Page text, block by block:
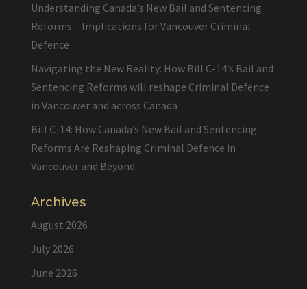
Understanding Canada’s New Bail and Sentencing
Reforms – Implications for Vancouver Criminal
Defence
Navigating the New Reality: How Bill C-14’s Bail and
Sentencing Reforms will reshape Criminal Defence
in Vancouver and across Canada
Bill C-14: How Canada’s New Bail and Sentencing
Reforms Are Reshaping Criminal Defence in
Vancouver and Beyond
Archives
August 2026
July 2026
June 2026